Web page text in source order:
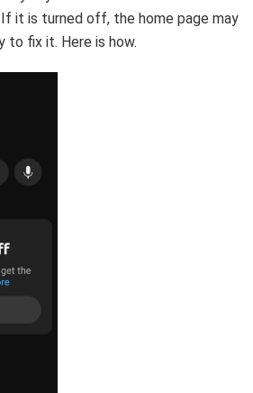
it is turned off, the home page may
to fix it. Here is how.